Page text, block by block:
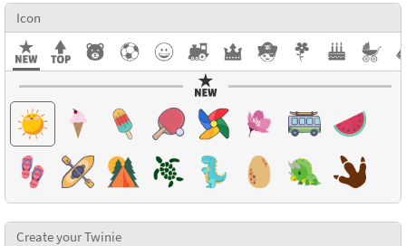
Icon
Create your Twinie